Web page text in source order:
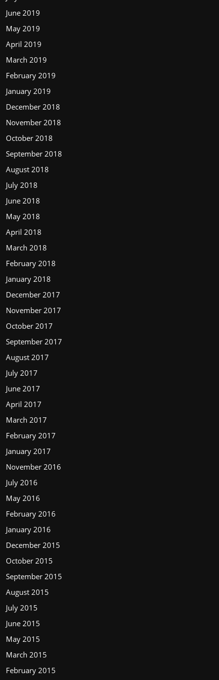
June 2019
May 2019
April 2019
March 2019
February 2019
January 2019
December 2018
November 2018
October 2018
September 2018
August 2018
July 2018
June 2018
May 2018
April 2018
March 2018
February 2018
January 2018
December 2017
November 2017
October 2017
September 2017
August 2017
July 2017
June 2017
April 2017
March 2017
February 2017
January 2017
November 2016
July 2016
May 2016
February 2016
January 2016
December 2015
October 2015
September 2015
August 2015
July 2015
June 2015
May 2015
March 2015
February 2015